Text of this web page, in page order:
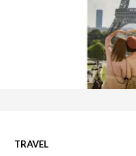
TRAVEL